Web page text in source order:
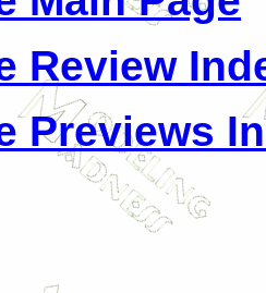
Review
Previews